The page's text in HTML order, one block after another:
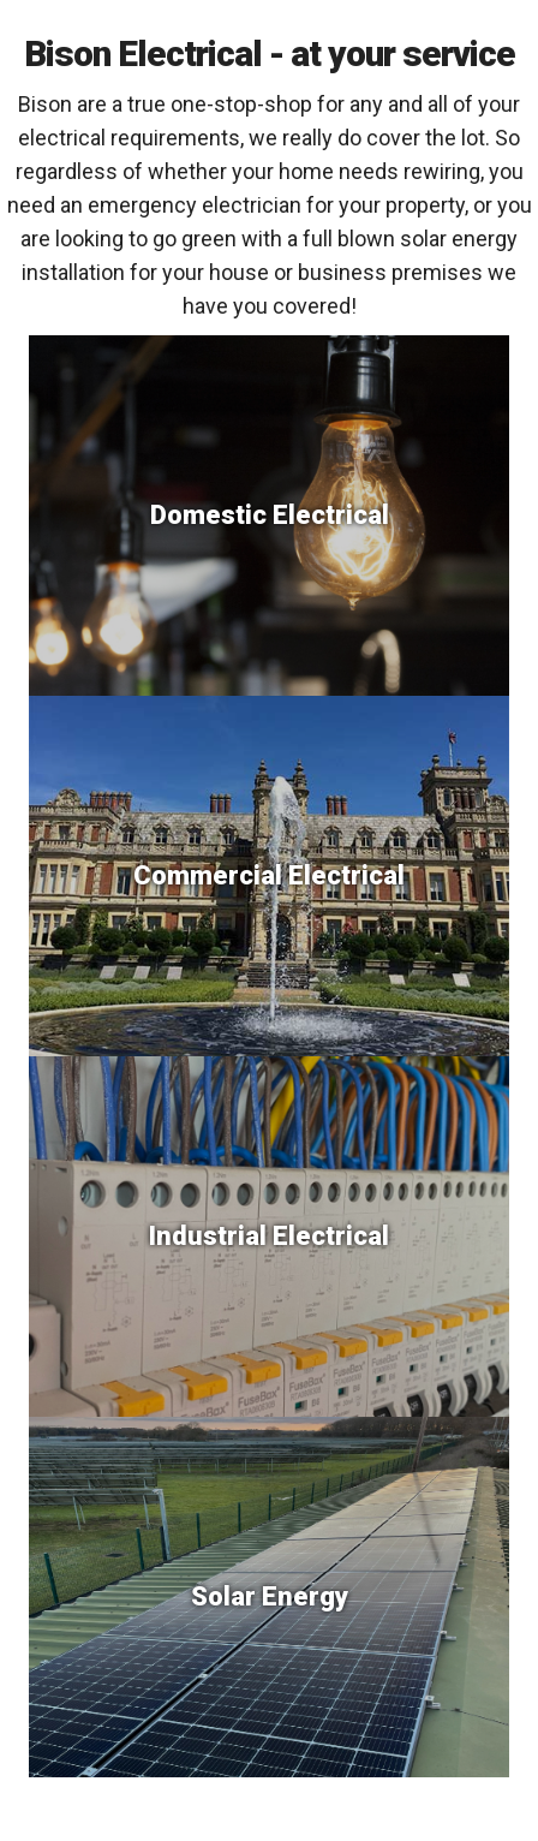
Bison Electrical - at your service
Bison are a true one-stop-shop for any and all of your
electrical requirements, we really do cover the lot. So
regardless of whether your home needs rewiring, you
need an emergency electrician for your property, or you
are looking to go green with a full blown solar energy
installation for your house or business premises we
have you covered!
Domestic Electrical
Commercial Electrical
Industrial Electrical
Solar Energy